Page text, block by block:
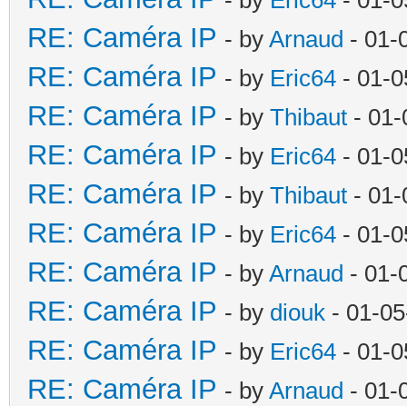
RE: Caméra IP - by Arnaud - 01-
RE: Caméra IP - by Eric64 - 01-
RE: Caméra IP - by Thibaut -
RE: Caméra IP - by Eric64 - 01-
RE: Caméra IP - by Thibaut -
RE: Caméra IP - by Eric64 - 01-
RE: Caméra IP - by Arnaud - 01-
RE: Caméra IP - by diouk - 01-
RE: Caméra IP - by Eric64 - 01-
RE: Caméra IP - by Arnaud - 01-